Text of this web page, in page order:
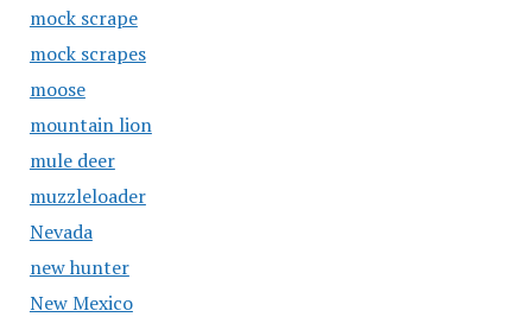
mock scrape
mock scrapes
moose
mountain lion
mule deer
muzzleloader
Nevada
new hunter
New Mexico